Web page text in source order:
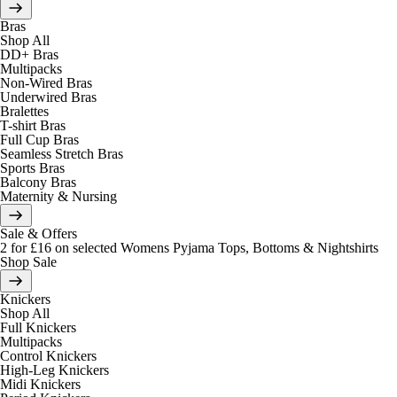
Bras
Shop All
DD+ Bras
Multipacks
Non-Wired Bras
Underwired Bras
Bralettes
T-shirt Bras
Full Cup Bras
Seamless Stretch Bras
Sports Bras
Balcony Bras
Maternity & Nursing
Sale & Offers
2 for £16 on selected Womens Pyjama Tops, Bottoms & Nightshirts
Shop Sale
Knickers
Shop All
Full Knickers
Multipacks
Control Knickers
High-Leg Knickers
Midi Knickers